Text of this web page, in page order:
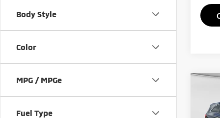
Body Style
Color
MPG / MPGe
Fuel Type
2019